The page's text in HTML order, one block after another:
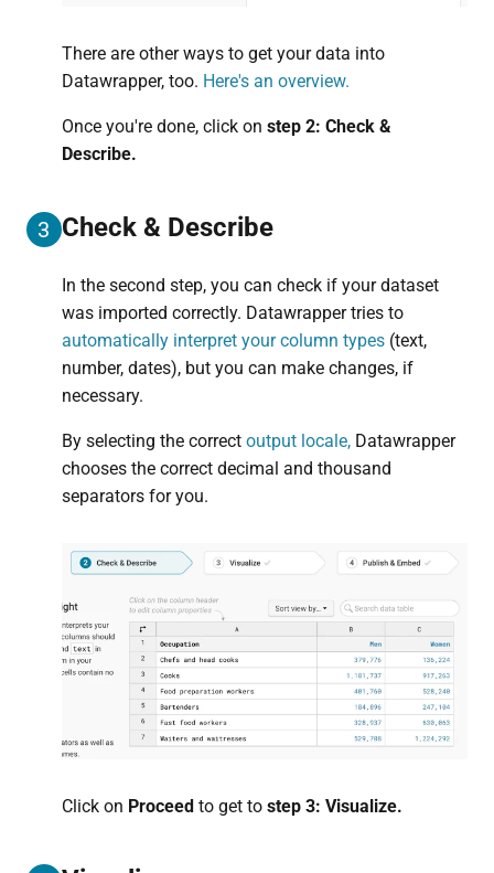
There are other ways to get your data into
Datawrapper, too. Here's an overview.
Once you're done, click on step 2: Check &
Describe.
3 Check & Describe
In the second step, you can check if your dataset
was imported correctly. Datawrapper tries to
automatically interpret your column types(text,
number, dates), but you can make changes, if
necessary.
By selecting the correct output locale,Datawrapper
chooses the correct decimal and thousand
separators for you.
Click on Proceed to get to step 3: Visualize.